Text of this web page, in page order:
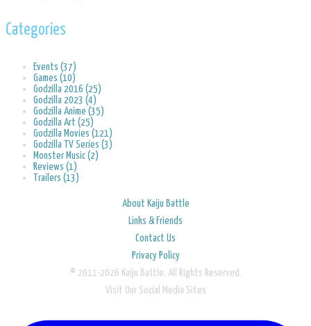
Categories
Events (37)
Games (10)
Godzilla 2016 (25)
Godzilla 2023 (4)
Godzilla Anime (35)
Godzilla Art (25)
Godzilla Movies (121)
Godzilla TV Series (3)
Monster Music (2)
Reviews (1)
Trailers (13)
About Kaiju Battle
Links & Friends
Contact Us
Privacy Policy
© 2011-2026 Kaiju Battle. All Rights Reserved.
Visit Our Social Media Sites